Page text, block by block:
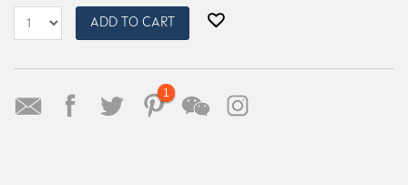
ADD TO CART
1